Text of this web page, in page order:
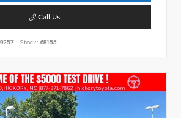
Call Us
Stock: 68155